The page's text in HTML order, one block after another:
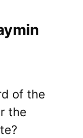
of the
the